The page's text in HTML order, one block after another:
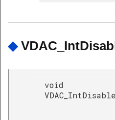
◆
void
VDAC_IntDisable